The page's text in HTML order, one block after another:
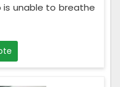
unable to breathe